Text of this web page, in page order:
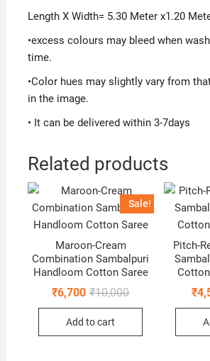
Length X Width= 5.30 Meter x1.20
•excess colours may bleed when
time.
•Color hues may slightly vary from
in the image.
• It can be delivered within 3-7days
Related products
Sale!
Maroon-Cream
Combination Sambalpuri
Handloom Cotton Saree
₹10,000Original
was:
₹6,700
Current
is:
Add to cart
Pitch-
₹